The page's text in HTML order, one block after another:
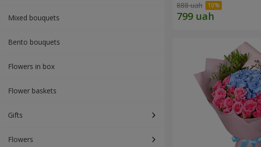
Mixed bouquets
Bento bouquets
Flowers in box
Flower baskets
Gifts
Flowers
888 uah